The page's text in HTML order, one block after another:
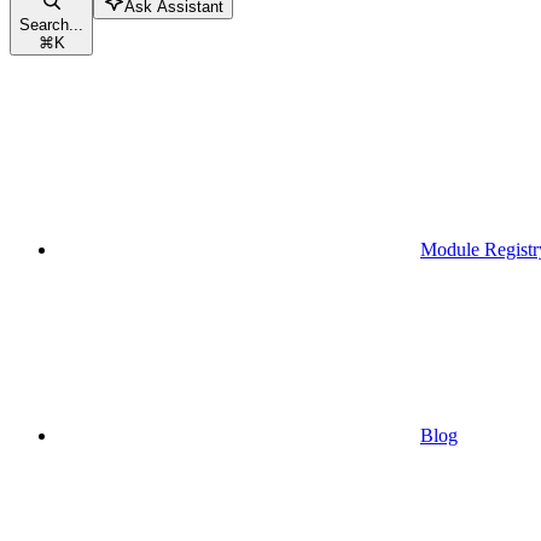
Search...
⌘K
Ask Assistant
Module
Blog